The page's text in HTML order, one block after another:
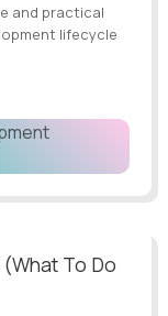
and practical
lifecycle
To Do